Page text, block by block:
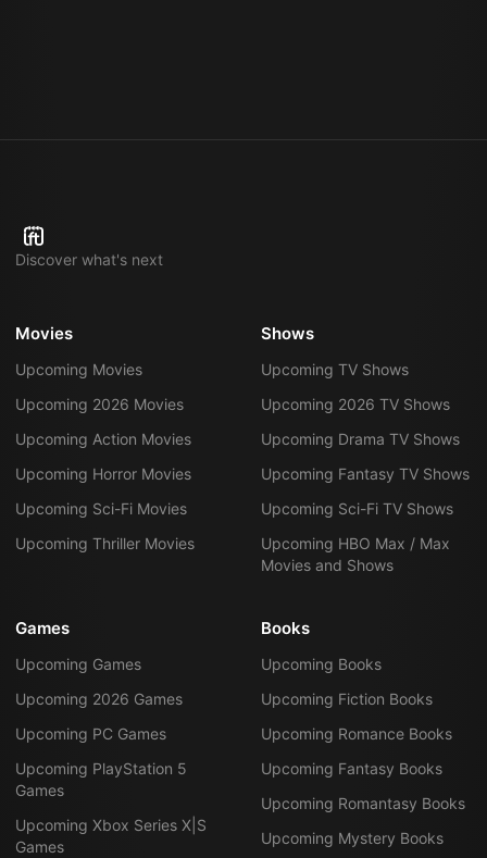
Discover what's next
Movies
Upcoming Movies
Upcoming 2026 Movies
Upcoming Action Movies
Upcoming Horror Movies
Upcoming Sci-Fi Movies
Upcoming Thriller Movies
Shows
Upcoming TV Shows
Upcoming 2026 TV Shows
Upcoming Drama TV Shows
Upcoming Fantasy TV Shows
Upcoming Sci-Fi TV Shows
Upcoming HBO Max / Max
Movies and Shows
Games
Upcoming Games
Upcoming 2026 Games
Upcoming PC Games
Upcoming PlayStation 5
Games
Upcoming Xbox Series X|S
Games
Books
Upcoming Books
Upcoming Fiction Books
Upcoming Romance Books
Upcoming Fantasy Books
Upcoming Romantasy Books
Upcoming Mystery Books